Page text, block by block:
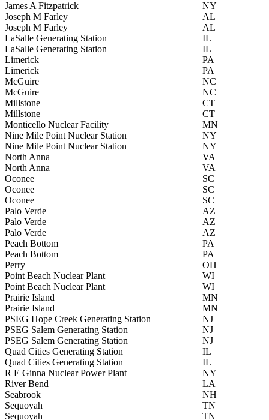
James A Fitzpatrick
NY
Joseph M Farley
AL
Joseph M Farley
AL
LaSalle Generating Station
IL
LaSalle Generating Station
IL
Limerick
PA
Limerick
PA
McGuire
NC
McGuire
NC
Millstone
CT
Millstone
CT
Monticello Nuclear Facility
MN
Nine Mile Point Nuclear Station
NY
Nine Mile Point Nuclear Station
NY
North Anna
VA
North Anna
VA
Oconee
SC
Oconee
SC
Oconee
SC
Palo Verde
AZ
Palo Verde
AZ
Palo Verde
AZ
Peach Bottom
PA
Peach Bottom
PA
Perry
OH
Point Beach Nuclear Plant
WI
Point Beach Nuclear Plant
WI
Prairie Island
MN
Prairie Island
MN
PSEG Hope Creek Generating Station
NJ
PSEG Salem Generating Station
NJ
PSEG Salem Generating Station
NJ
Quad Cities Generating Station
IL
Quad Cities Generating Station
IL
R E Ginna Nuclear Power Plant
NY
River Bend
LA
Seabrook
NH
Sequoyah
TN
Sequoyah
TN